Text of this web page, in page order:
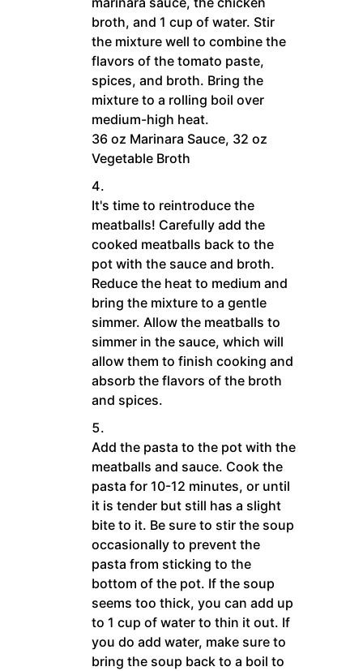
broth, and 1 cup of water. Stir
the mixture well to combine the
flavors of the tomato paste,
spices, and broth. Bring the
mixture to a rolling boil over
medium-high heat.
36 oz Marinara Sauce, 32 oz
Vegetable Broth
It's time to reintroduce the
meatballs! Carefully add the
cooked meatballs back to the
pot with the sauce and broth.
Reduce the heat to medium and
bring the mixture to a gentle
simmer. Allow the meatballs to
simmer in the sauce, which will
allow them to finish cooking and
absorb the flavors of the broth
and spices.
Add the pasta to the pot with the
meatballs and sauce. Cook the
pasta for 10-12 minutes, or until
it is tender but still has a slight
bite to it. Be sure to stir the soup
occasionally to prevent the
pasta from sticking to the
bottom of the pot. If the soup
seems too thick, you can add up
to 1 cup of water to thin it out. If
you do add water, make sure to
bring the soup back to a boil to